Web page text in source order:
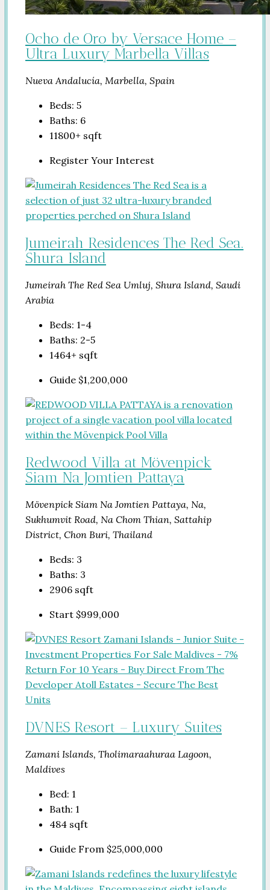
Ocho de Oro by Versace Home –
Ultra Luxury Marbella Villas
Nueva Andalucía, Marbella, Spain
Beds: 5
Baths: 6
11800+ sqft
Register Your Interest
Jumeirah Residences The Red Sea.
Shura Island
Jumeirah The Red Sea Umluj, Shura Island, Saudi
Arabia
Beds: 1-4
Baths: 2-5
1464+ sqft
Guide $1,200,000
Redwood Villa at Mövenpick
Siam Na Jomtien Pattaya
Mövenpick Siam Na Jomtien Pattaya, Na,
Sukhumvit Road, Na Chom Thian, Sattahip
District, Chon Buri, Thailand
Beds: 3
Baths: 3
2906 sqft
Start $999,000
DVNES Resort – Luxury Suites
Zamani Islands, Tholimaraahuraa Lagoon,
Maldives
Bed: 1
Bath: 1
484 sqft
Guide From $25,000,000